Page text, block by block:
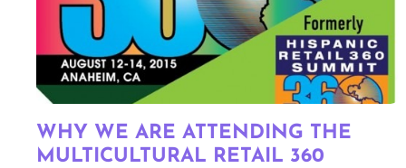
WHY WE ARE ATTENDING THE
MULTICULTURAL RETAIL 360